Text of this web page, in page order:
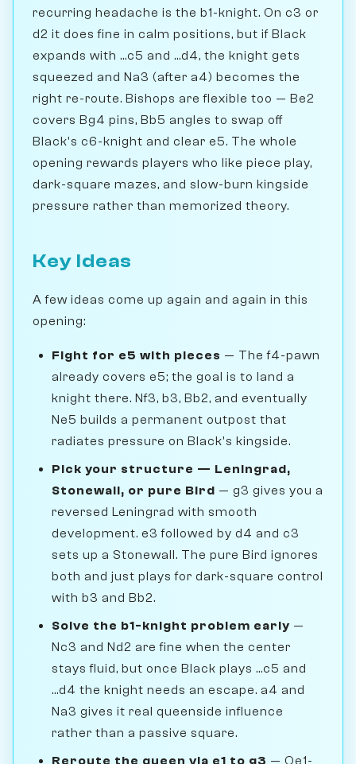
recurring headache is the b1-knight. On c3 or
d2 it does fine in calm positions, but if Black
expands with ...c5 and ...d4, the knight gets
squeezed and Na3 (after a4) becomes the
right re-route. Bishops are flexible too — Be2
covers Bg4 pins, Bb5 angles to swap off
Black's c6-knight and clear e5. The whole
opening rewards players who like piece play,
dark-square mazes, and slow-burn kingside
pressure rather than memorized theory.
Key Ideas
A few ideas come up again and again in this
opening:
Fight for e5 with pieces — The f4-pawn
already covers e5; the goal is to land a
knight there. Nf3, b3, Bb2, and eventually
Ne5 builds a permanent outpost that
radiates pressure on Black's kingside.
Pick your structure — Leningrad,
Stonewall, or pure Bird — g3 gives you a
reversed Leningrad with smooth
development. e3 followed by d4 and c3
sets up a Stonewall. The pure Bird ignores
both and just plays for dark-square control
with b3 and Bb2.
Solve the b1-knight problem early —
Nc3 and Nd2 are fine when the center
stays fluid, but once Black plays ...c5 and
...d4 the knight needs an escape. a4 and
Na3 gives it real queenside influence
rather than a passive square.
Reroute the queen via e1 to g3 — Qe1-